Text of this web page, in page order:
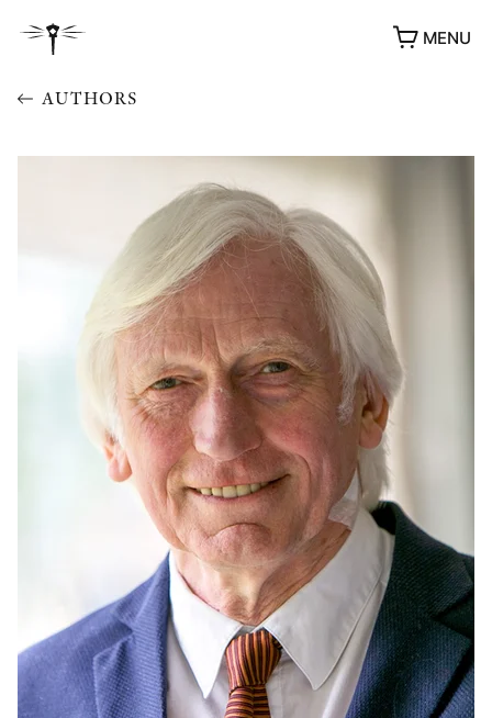
MENU
OTHER FORMATS
PEER REVIEW PROCESS
AUTHORS